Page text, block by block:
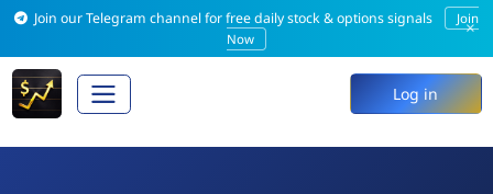
Join our Telegram channel for free daily stock & options signals
Join
Now
×
Log in